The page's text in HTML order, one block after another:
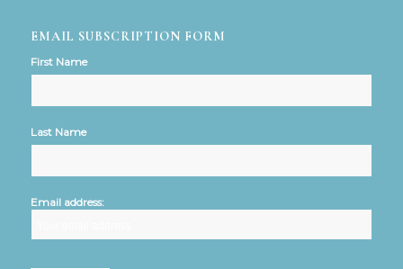
EMAIL SUBSCRIPTION FORM
First Name
Last Name
Email address: